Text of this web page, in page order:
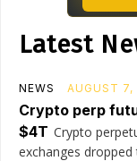
Latest
NEWS AUGUST 7,
Crypto perp
$4T Crypto
exchanges dropped